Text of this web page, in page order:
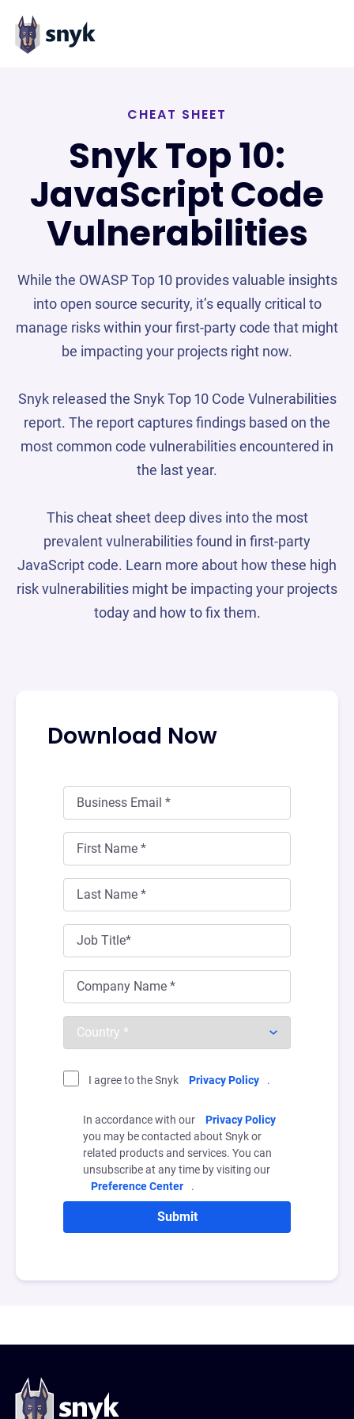
CHEAT SHEET
Snyk Top 10:
JavaScript Code
Vulnerabilities
While the OWASP Top 10 provides valuable insights
into open source security, it’s equally critical to
manage risks within your first-party code that might
be impacting your projects right now.
Snyk released the Snyk Top 10 Code Vulnerabilities
report. The report captures findings based on the
most common code vulnerabilities encountered in
the last year.
This cheat sheet deep dives into the most
prevalent vulnerabilities found in first-party
JavaScript code. Learn more about how these high
risk vulnerabilities might be impacting your projects
today and how to fix them.
Download Now
I agree to the Snyk Privacy Policy .
In accordance with our
Privacy Policy
you may be contacted about Snyk or
related products and services. You can
unsubscribe at any time by visiting our
Preference Center
.
Submit